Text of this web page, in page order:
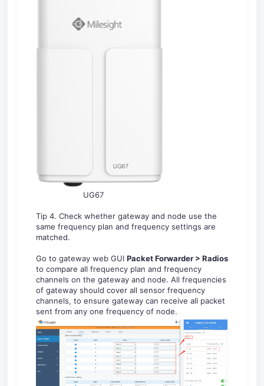
UG67
Tip 4. Check whether gateway and node use the
same frequency plan and frequency settings are
matched.
Go to gateway web GUI Packet Forwarder > Radios
to compare all frequency plan and frequency
channels on the gateway and node. All frequencies
of gateway should cover all sensor frequency
channels, to ensure gateway can receive all packet
sent from any one frequency of node.